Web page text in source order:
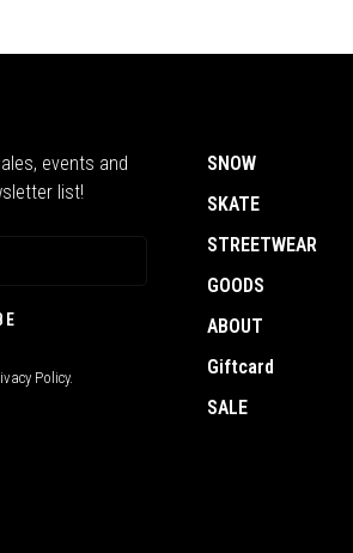
events and
list!
Policy.
SNOW
SKATE
STREETWEAR
GOODS
ABOUT
Giftcard
SALE